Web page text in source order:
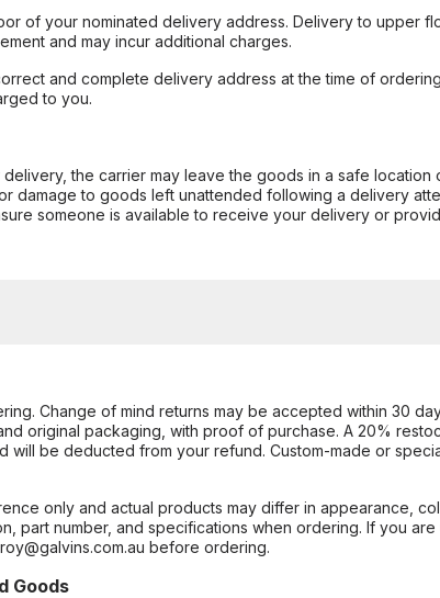
of your nominated delivery address. Delivery to upper
and may incur additional charges.
and complete delivery address at the time of
to you.
the carrier may leave the goods in a safe location
damage to goods left unattended following a delivery
someone is available to receive your delivery or
Change of mind returns may be accepted within 30
original packaging, with proof of purchase. A 20%
will be deducted from your refund. Custom-made or
only and actual products may differ in appearance,
part number, and specifications when ordering. If you
before ordering.
Goods